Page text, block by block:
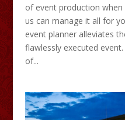
of event production
us can manage it all for
event planner alleviates
flawlessly executed
of...